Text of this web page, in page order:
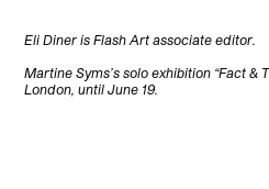
Eli Diner is Flash Art associate editor.
Martine Syms’s solo exhibition “Fact &
London, until June 19.